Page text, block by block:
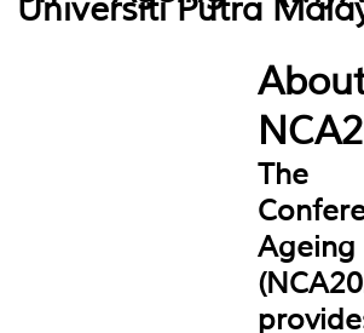
Universiti Putra
The